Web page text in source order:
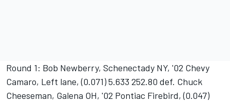
Round 1: Bob Newberry, Schenectady NY, '02 Chevy
Camaro, Left lane, (0.071) 5.633 252.80 def. Chuck
Cheeseman, Galena OH, '02 Pontiac Firebird, (0.047)